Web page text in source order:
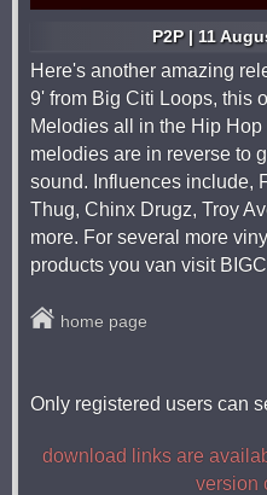
P2P | 11
Here's another amazing
9' from Big Citi Loops, this
Melodies all in the Hip Hop
melodies are in reverse to
sound. Influences include,
Thug, Chinx Drugz, Troy
more. For several more
products you van visit
home page
Only registered users can
download links are
version